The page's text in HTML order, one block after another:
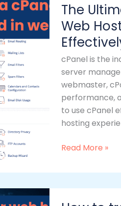
The
Web
cPanel is the
server
webmaster,
performance,
to use cPanel
hosting
Ultimate
Guide
to
cPanel:
Mastering
Web
Hosting
&
Managing
Websites
Read More »